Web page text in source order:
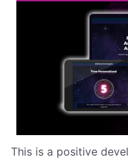
This is a positive